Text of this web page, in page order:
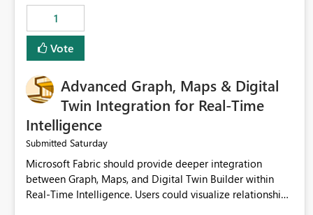
1
Vote
Advanced Graph, Maps & Digital
Twin Integration for Real-Time
Intelligence
Submitted Saturday
Microsoft Fabric should provide deeper integration
between Graph, Maps, and Digital Twin Builder within
Real-Time Intelligence. Users could visualize relationships,